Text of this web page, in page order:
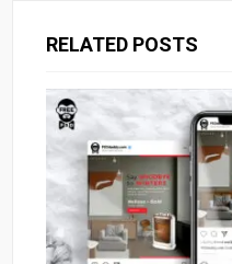
RELATED POSTS